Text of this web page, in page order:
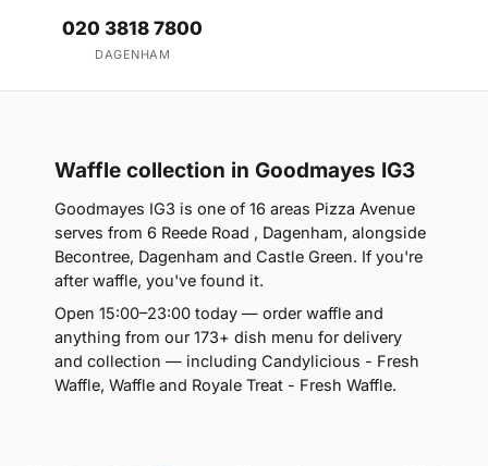
020 3818 7800
DAGENHAM
Waffle collection in Goodmayes IG3
Goodmayes IG3 is one of 16 areas Pizza Avenue
serves from 6 Reede Road , Dagenham, alongside
Becontree, Dagenham and Castle Green. If you're
after waffle, you've found it.
Open 15:00–23:00 today — order waffle and
anything from our 173+ dish menu for delivery
and collection — including Candylicious - Fresh
Waffle, Waffle and Royale Treat - Fresh Waffle.